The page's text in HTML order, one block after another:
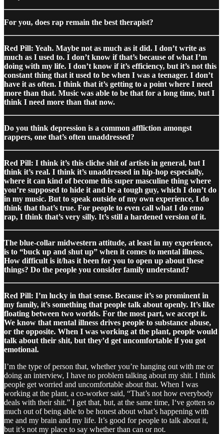
For you, does rap remain the best therapist?
Red Pill: Yeah. Maybe not as much as it did. I don’t write as
much as I used to. I don’t know if that’s because of what I’m
doing with my life. I don’t know if it’s efficiency, but it’s not this
constant thing that it used to be when I was a teenager. I don’t
have it as often. I think that it’s getting to a point where I need
more than that. Music was able to be that for a long time, but I
think I need more than that now.
Do you think depression is a common affliction amongst
rappers, one that’s often unaddressed?
Red Pill: I think it’s this cliche shit of artists in general, but I
think it’s real. I think it’s unaddressed in hip-hop especially,
where it can kind of become this super masculine thing where
you’re supposed to hide it and be a tough guy, which I don’t do
in my music. But to speak outside of my own experience, I do
think that that’s true. For people to even call what I do emo
rap, I think that’s very silly. It’s still a hardened version of it.
The blue-collar midwestern attitude, at least in my experience,
is to “buck up and shut up” when it comes to mental illness.
How difficult is it/has it been for you to open up about these
things? Do the people you consider family understand?
Red Pill: I’m lucky in that sense. Because it’s so prominent in
my family, it’s something that people talk about openly. It’s like
floating between two worlds. For the most part, we accept it.
We know that mental illness drives people to substance abuse,
or the opposite. When I was working at the plant, people would
talk about their shit, but they’d get uncomfortable if you got
emotional.
I’m the type of person that, whether you’re hanging out with me or
doing an interview, I have no problem talking about my shit. I think
people get worried and uncomfortable about that. When I was
working at the plant, a co-worker said, “That’s not how everybody
deals with their shit.” I get that, but, at the same time, I‘ve gotten so
much out of being able to be honest about what’s happening with
me and my brain and my life. It’s good for people to talk about it,
but it’s not my place to say whether than can or not.